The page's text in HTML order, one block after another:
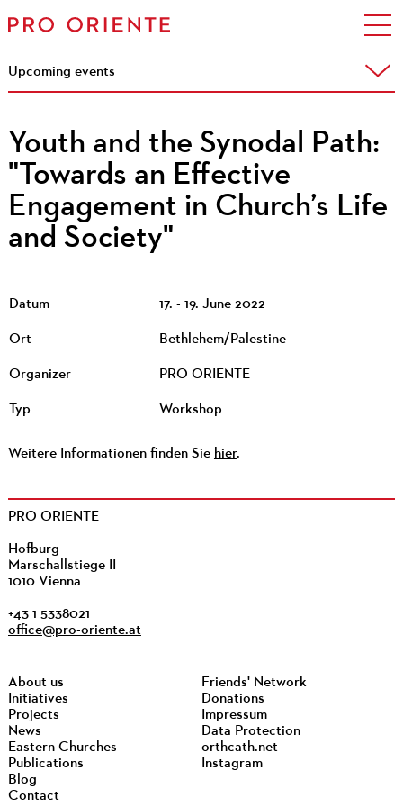
Upcoming events
Youth and the Synodal Path:
"Towards an Effective
Engagement in Church’s Life
and Society"
Datum 17. - 19. June 2022
Ort Bethlehem/Palestine
Organizer PRO ORIENTE
Typ Workshop
Weitere Informationen finden Sie hier.
PRO ORIENTE
Hofburg
Marschallstiege II
1010 Vienna
+43 1 5338021
office@pro-oriente.at
About us
Initiatives
Projects
News
Eastern Churches
Publications
Blog
Contact
Friends' Network
Donations
Impressum
Data Protection
orthcath.net
Instagram